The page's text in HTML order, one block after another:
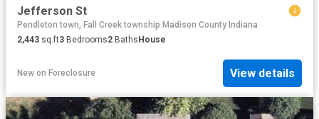
Jefferson St
Pendleton town, Fall Creek township Madison County Indiana
2,443 sq.ft3 Bedrooms2 Baths House
New on Foreclosure View details